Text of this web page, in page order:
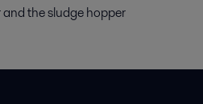
the sludge hopper